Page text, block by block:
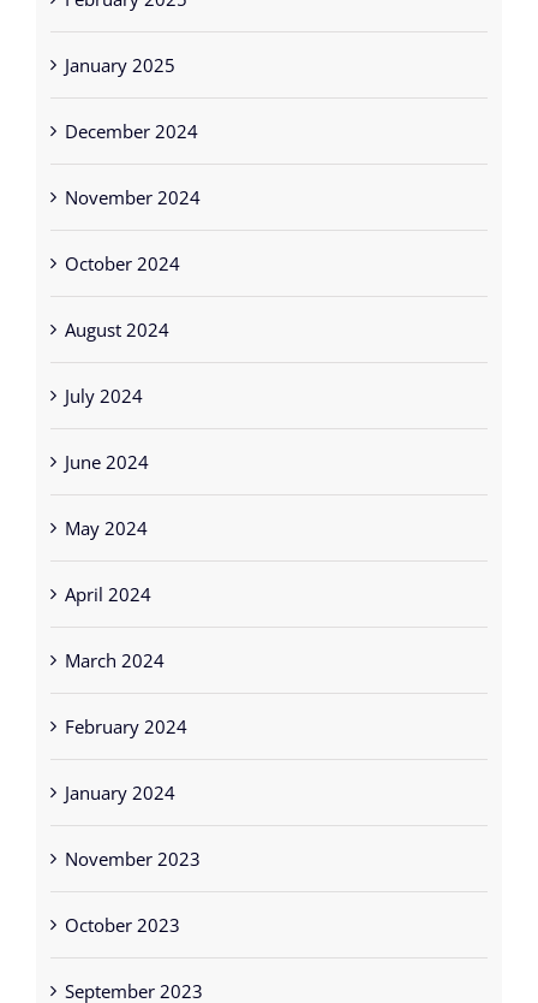
February 2025
January 2025
December 2024
November 2024
October 2024
August 2024
July 2024
June 2024
May 2024
April 2024
March 2024
February 2024
January 2024
November 2023
October 2023